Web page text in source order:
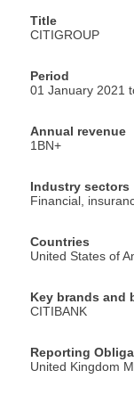
Title
CITIGROUP
Period
01 January 2021
Annual revenue
1BN+
Industry sectors
Financial,
Countries
United States of
Key brands and
CITIBANK
Reporting
United Kingdom